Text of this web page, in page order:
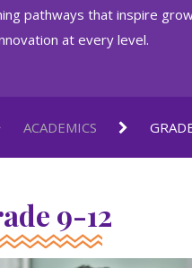
pathways that inspire
at every level.
ACADEMICS
9-12